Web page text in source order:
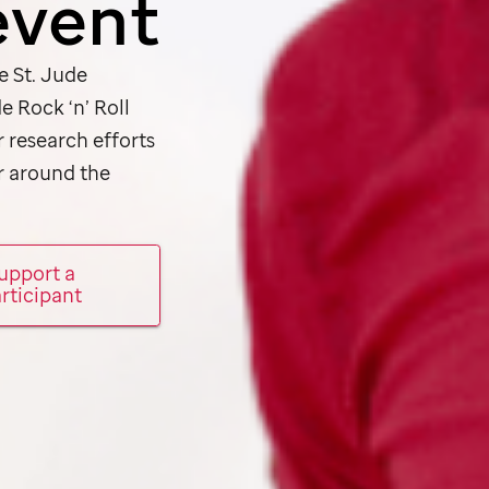
St. Jude
Rock ‘n’ Roll
research efforts
around the
a